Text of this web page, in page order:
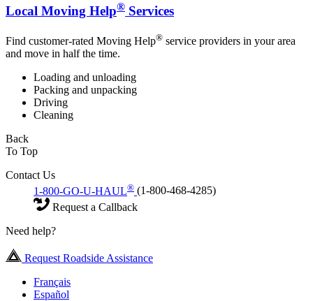
Local Moving Help® Services
Find customer-rated Moving Help® service providers in your area
and move in half the time.
Loading and unloading
Packing and unpacking
Driving
Cleaning
Back
To Top
Contact Us
1-800-GO-U-HAUL® (1-800-468-4285)
Request a Callback
Need help?
Request Roadside Assistance
Français
Español